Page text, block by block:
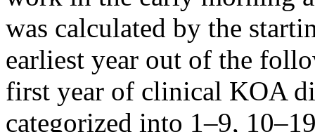
was calculated by the
earliest year out of the
first year of clinical KOA
categorized into 1–9,